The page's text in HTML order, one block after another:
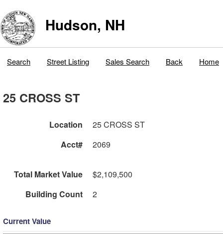
Hudson, NH
Search Street Listing Sales Search Back Home
25 CROSS ST
Location
25 CROSS ST
Acct#
2069
Total Market Value
$2,109,500
Building Count
2
Current Value